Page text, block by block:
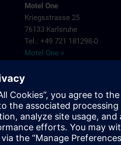
Motel One
Kriegsstrasse 25
76133 Karlsruhe
Tel.: +49 721 181298-0
Motel One >
76187 Karlsruhe
Tel.: + 49 721 9660405-0
Plaza Hotels >
Schlosshotel